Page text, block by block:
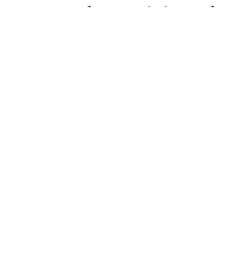
characteristics and